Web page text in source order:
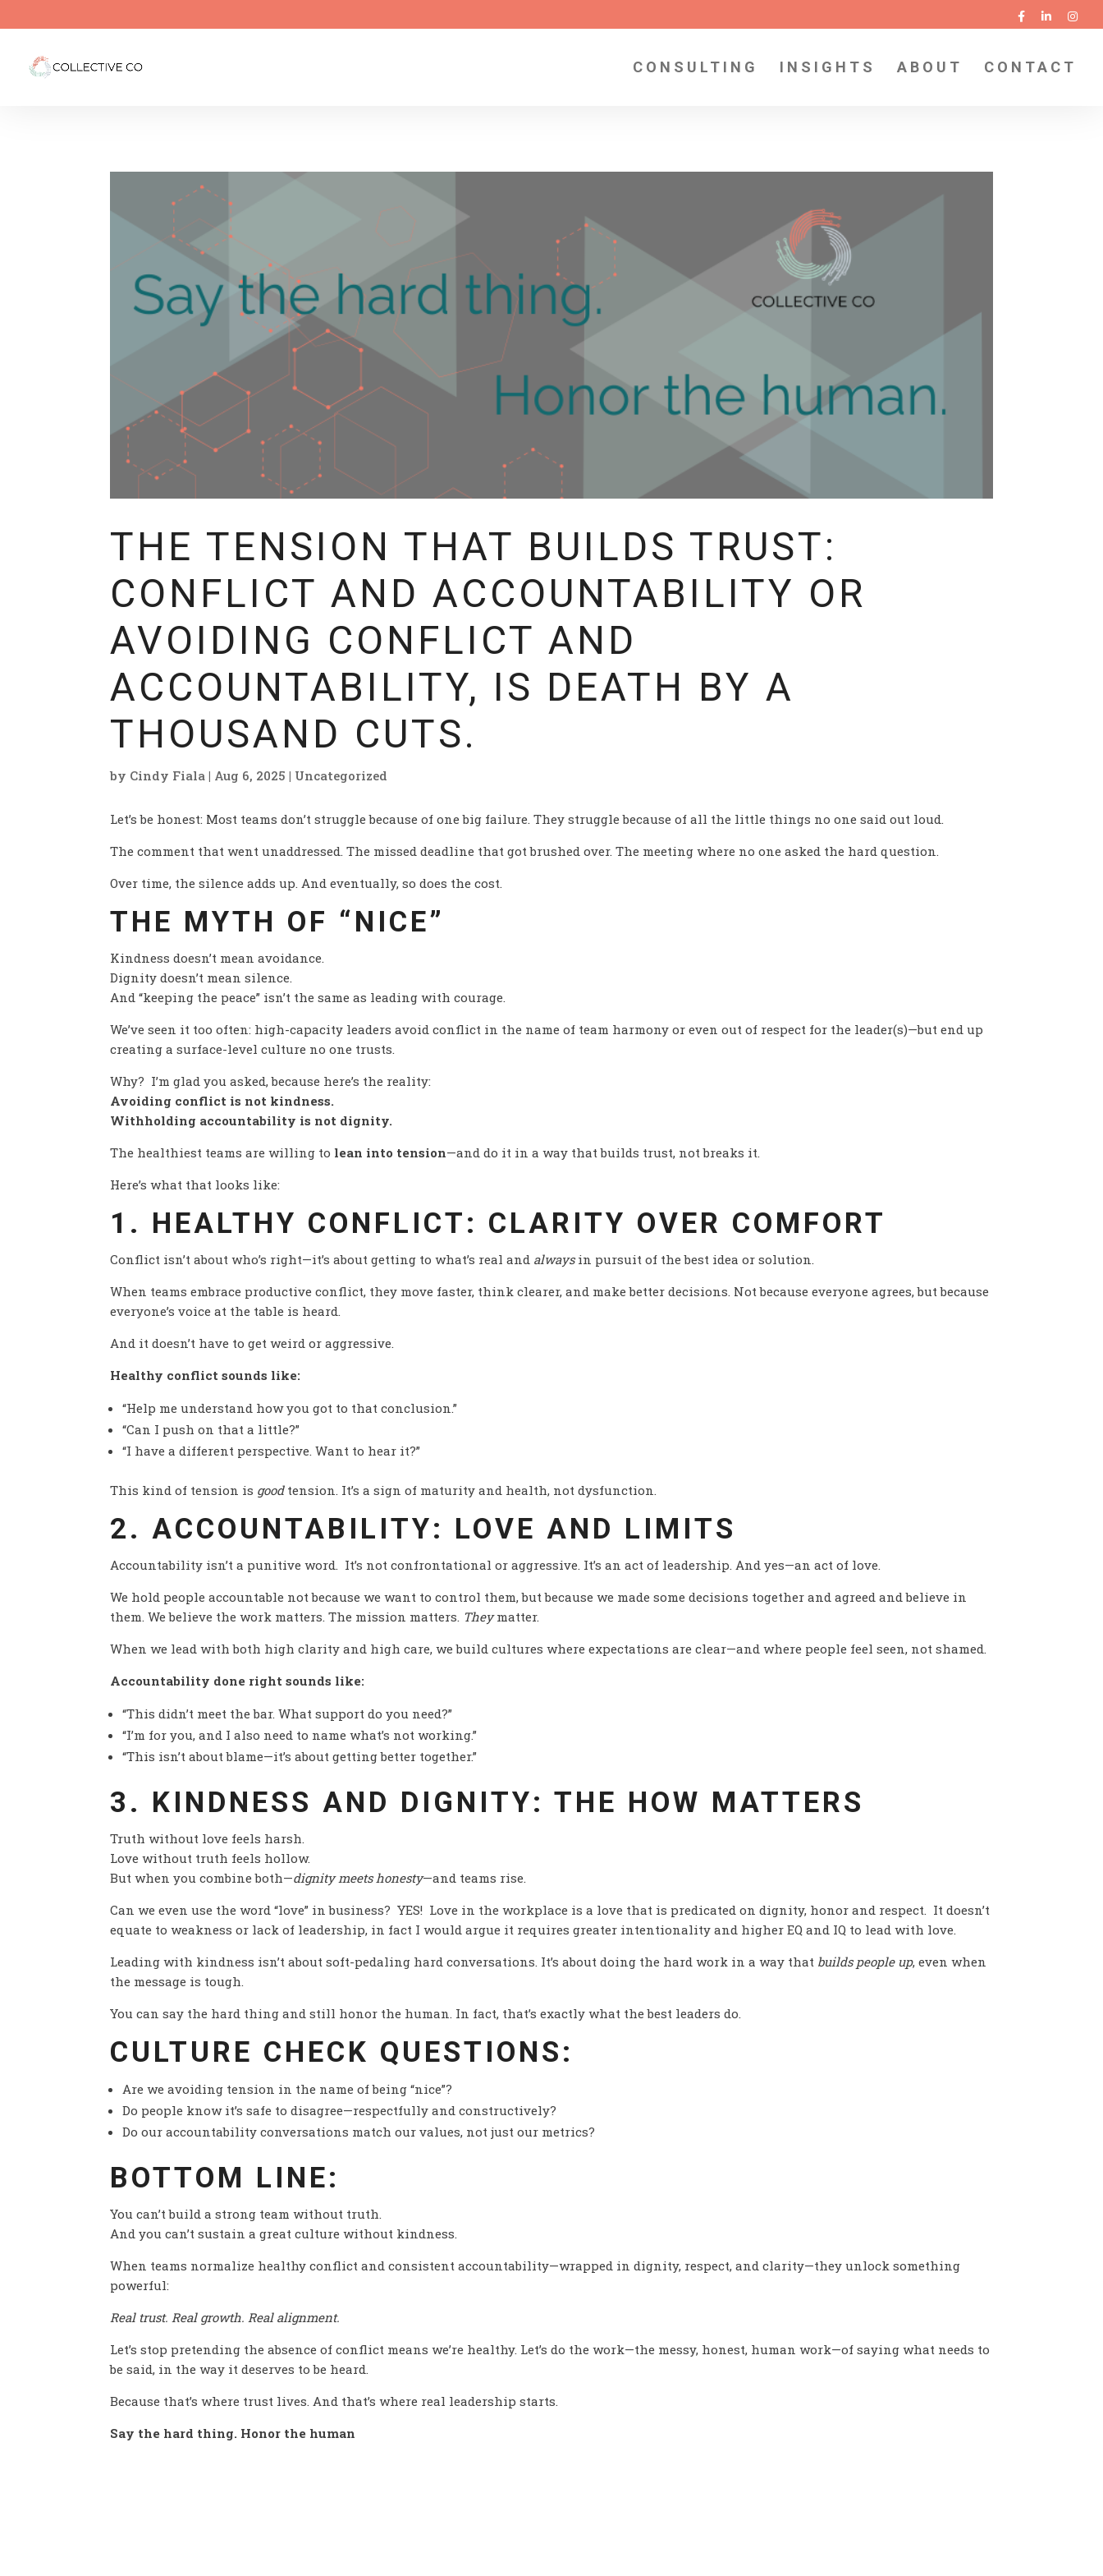
CONSULTING INSIGHTS ABOUT CONTACT
THE TENSION THAT BUILDS TRUST:
CONFLICT AND ACCOUNTABILITY OR
AVOIDING CONFLICT AND
ACCOUNTABILITY, IS DEATH BY A
THOUSAND CUTS.
by Cindy Fiala | Aug 6, 2025 | Uncategorized
Let’s be honest: Most teams don’t struggle because of one big failure. They struggle because of all the little things no one said out loud.
The comment that went unaddressed. The missed deadline that got brushed over. The meeting where no one asked the hard question.
Over time, the silence adds up. And eventually, so does the cost.
THE MYTH OF “NICE”
Kindness doesn’t mean avoidance.
Dignity doesn’t mean silence.
And “keeping the peace” isn’t the same as leading with courage.
We’ve seen it too often: high-capacity leaders avoid conflict in the name of team harmony or even out of respect for the leader(s)—but end up
creating a surface-level culture no one trusts.
Why? I’m glad you asked, because here’s the reality:
Avoiding conflict is not kindness.
Withholding accountability is not dignity.
The healthiest teams are willing to lean into tension—and do it in a way that builds trust, not breaks it.
Here’s what that looks like:
1. HEALTHY CONFLICT: CLARITY OVER COMFORT
Conflict isn’t about who’s right—it’s about getting to what’s real and alwaysin pursuit of the best idea or solution.
When teams embrace productive conflict, they move faster, think clearer, and make better decisions. Not because everyone agrees, but because
everyone’s voice at the table is heard.
And it doesn’t have to get weird or aggressive.
Healthy conflict sounds like:
“Help me understand how you got to that conclusion.”
“Can I push on that a little?”
“I have a different perspective. Want to hear it?”
This kind of tension is goodtension. It’s a sign of maturity and health, not dysfunction.
2. ACCOUNTABILITY: LOVE AND LIMITS
Accountability isn’t a punitive word. It’s not confrontational or aggressive. It’s an act of leadership. And yes—an act of love.
We hold people accountable not because we want to control them, but because we made some decisions together and agreed and believe in
them. We believe the work matters. The mission matters. Theymatter.
When we lead with both high clarity and high care, we build cultures where expectations are clear—and where people feel seen, not shamed.
Accountability done right sounds like:
“This didn’t meet the bar. What support do you need?”
“I’m for you, and I also need to name what’s not working.”
“This isn’t about blame—it’s about getting better together.”
3. KINDNESS AND DIGNITY: THE HOW MATTERS
Truth without love feels harsh.
Love without truth feels hollow.
But when you combine both—dignity meets honesty—and teams rise.
Can we even use the word “love” in business? YES! Love in the workplace is a love that is predicated on dignity, honor and respect. It doesn’t
equate to weakness or lack of leadership, in fact I would argue it requires greater intentionality and higher EQ and IQ to lead with love.
Leading with kindness isn’t about soft-pedaling hard conversations. It’s about doing the hard work in a way that builds people up, even when
the message is tough.
You can say the hard thing and still honor the human. In fact, that’s exactly what the best leaders do.
CULTURE CHECK QUESTIONS:
Are we avoiding tension in the name of being “nice”?
Do people know it’s safe to disagree—respectfully and constructively?
Do our accountability conversations match our values, not just our metrics?
BOTTOM LINE:
You can’t build a strong team without truth.
And you can’t sustain a great culture without kindness.
When teams normalize healthy conflict and consistent accountability—wrapped in dignity, respect, and clarity—they unlock something
powerful:
Real trust. Real growth. Real alignment.
Let’s stop pretending the absence of conflict means we’re healthy. Let’s do the work—the messy, honest, human work—of saying what needs to
be said, in the way it deserves to be heard.
Because that’s where trust lives. And that’s where real leadership starts.
Say the hard thing. Honor the human